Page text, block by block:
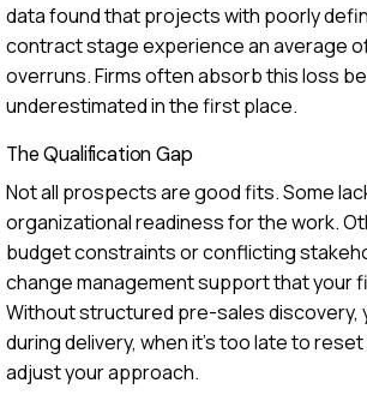
data found that projects with poorly
contract stage experience an average
overruns. Firms often absorb this loss
underestimated in the first place.
The Qualification Gap
Not all prospects are good fits. Some
organizational readiness for the work.
budget constraints or conflicting
change management support that your
Without structured pre-sales discovery,
during delivery, when it's too late to
adjust your approach.